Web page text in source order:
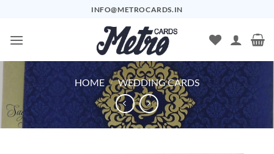
content
INFO@METROCARDS.IN
HOME / WEDDING CARDS